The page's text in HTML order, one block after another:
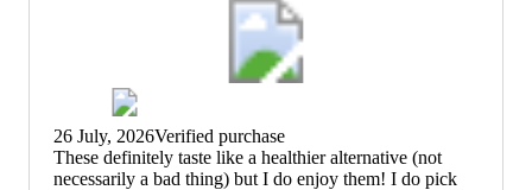
26 July, 2026Verified purchase
(no
review
These definitely taste like a healthier alternative (not
necessarily a bad thing) but I do enjoy them! I do pick